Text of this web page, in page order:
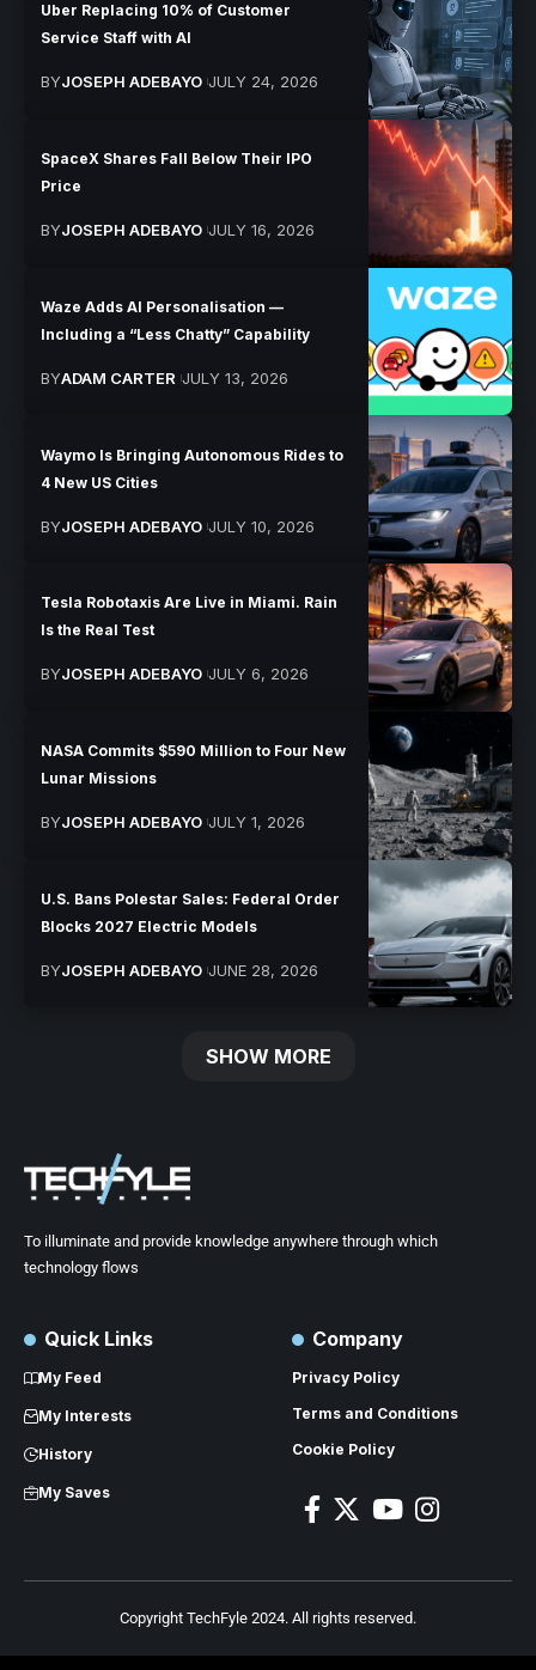
Uber Replacing 10% of Customer
Service Staff with AI
BYJOSEPH ADEBAYO JULY 24, 2026
SpaceX Shares Fall Below Their IPO
Price
BYJOSEPH ADEBAYO JULY 16, 2026
Waze Adds AI Personalisation —
Including a “Less Chatty” Capability
BYADAM CARTER JULY 13, 2026
Waymo Is Bringing Autonomous Rides to
4 New US Cities
BYJOSEPH ADEBAYO JULY 10, 2026
Tesla Robotaxis Are Live in Miami. Rain
Is the Real Test
BYJOSEPH ADEBAYO JULY 6, 2026
NASA Commits $590 Million to Four New
Lunar Missions
BYJOSEPH ADEBAYO JULY 1, 2026
U.S. Bans Polestar Sales: Federal Order
Blocks 2027 Electric Models
BYJOSEPH ADEBAYO JUNE 28, 2026
SHOW MORE
To illuminate and provide knowledge anywhere through which
technology flows
Quick Links
My Feed
My Interests
History
My Saves
Company
Privacy Policy
Terms and Conditions
Cookie Policy
Copyright TechFyle 2024. All rights reserved.